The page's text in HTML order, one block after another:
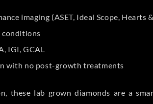
imaging (ASET, Ideal Scope, Hearts
IGI, GCAL
with no post-growth treatments
these lab grown diamonds are a